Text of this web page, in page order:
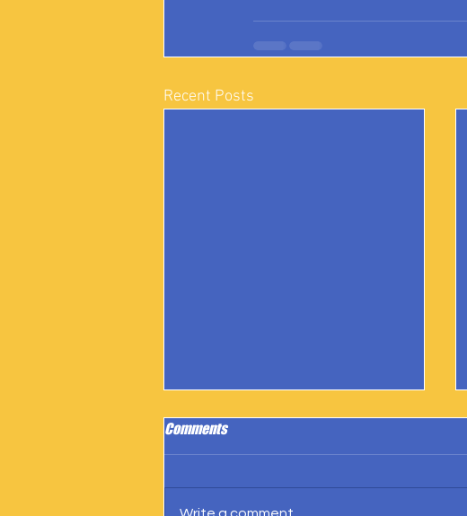
Recent Posts
Comments
Write a comment...